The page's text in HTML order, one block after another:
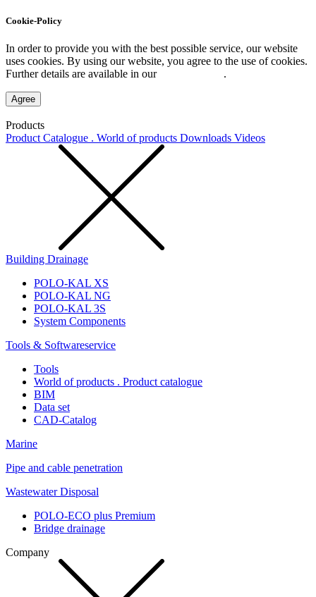
Cookie-Policy
In order to provide you with the best possible service, our website
uses cookies. By using our website, you agree to the use of cookies.
Further details are available in our
.
Agree
Products
Product Catalogue . World of products Downloads Videos
Building Drainage
POLO-KAL XS
POLO-KAL NG
POLO-KAL 3S
System Components
Tools & Softwareservice
Tools
World of products . Product catalogue
BIM
Data set
CAD-Catalog
Marine
Pipe and cable penetration
Wastewater Disposal
POLO-ECO plus Premium
Bridge drainage
Company